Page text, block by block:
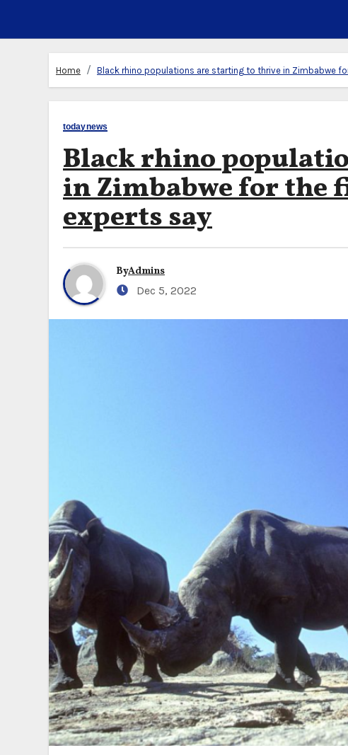
Home Black rhino populations are starting to thrive in Zimbabwe
todaynews
Black rhino
in Zimbabwe for the
experts say
ByAdmins
Dec 5, 2022